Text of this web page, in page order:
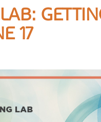
17